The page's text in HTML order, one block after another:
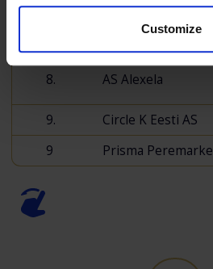
Customize
6.
Rimi Eesti Food AS
8. AS Alexela
9.
Circle K Eesti AS
9
Prisma